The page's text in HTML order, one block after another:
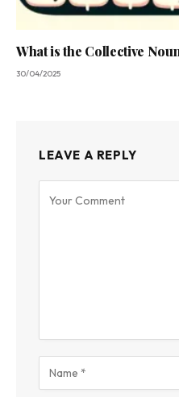
What is the Collective
30/04/2025
LEAVE A REPLY